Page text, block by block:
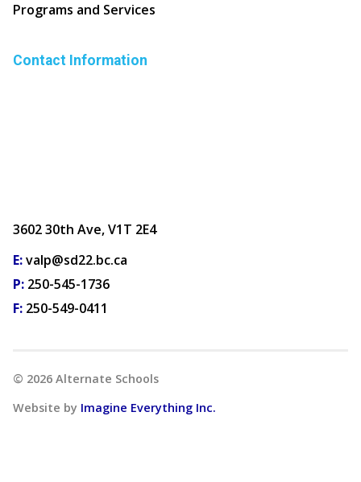
Programs and Services
Contact Information
3602 30th Ave, V1T 2E4
E:valp@sd22.bc.ca
P: 250-545-1736
F: 250-549-0411
© 2026 Alternate Schools
Website by Imagine Everything Inc.